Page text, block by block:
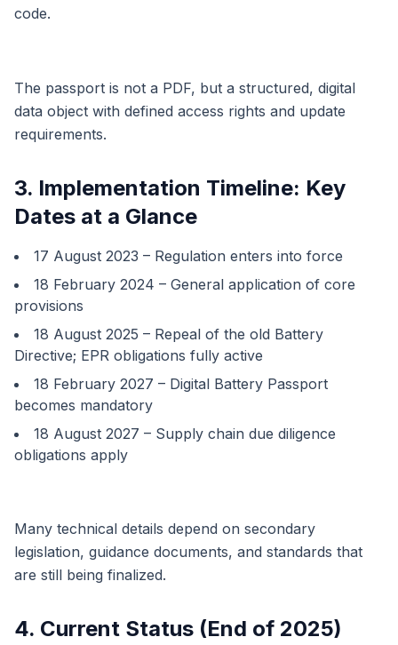
code.
The passport is not a PDF, but a structured, digital
data object with defined access rights and update
requirements.
3. Implementation Timeline: Key
Dates at a Glance
17 August 2023 – Regulation enters into force
18 February 2024 – General application of core
provisions
18 August 2025 – Repeal of the old Battery
Directive; EPR obligations fully active
18 February 2027 – Digital Battery Passport
becomes mandatory
18 August 2027 – Supply chain due diligence
obligations apply
Many technical details depend on secondary
legislation, guidance documents, and standards that
are still being finalized.
4. Current Status (End of 2025)